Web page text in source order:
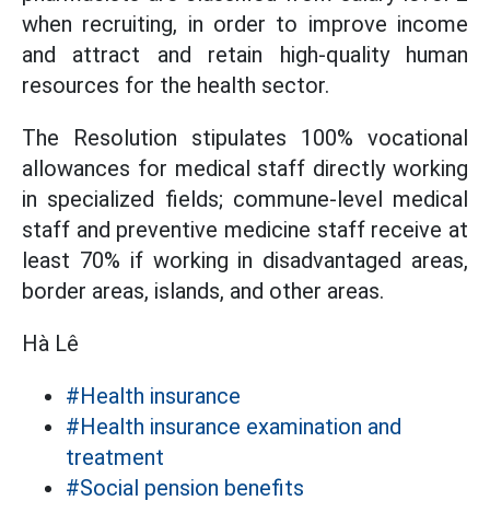
when recruiting, in order to improve income
and attract and retain high-quality human
resources for the health sector.
The Resolution stipulates 100% vocational
allowances for medical staff directly working
in specialized fields; commune-level medical
staff and preventive medicine staff receive at
least 70% if working in disadvantaged areas,
border areas, islands, and other areas.
Hà Lê
#Health insurance
#Health insurance examination and
treatment
#Social pension benefits